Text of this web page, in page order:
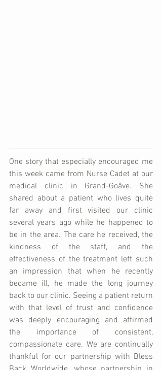
One story that especially encouraged me
this week came from Nurse Cadet at our
medical clinic in Grand-Goâve. She
shared about a patient who lives quite
far away and first visited our clinic
several years ago while he happened to
be in the area. The care he received, the
kindness of the staff, and the
effectiveness of the treatment left such
an impression that when he recently
became ill, he made the long journey
back to our clinic. Seeing a patient return
with that level of trust and confidence
was deeply encouraging and affirmed
the importance of consistent,
compassionate care. We are continually
thankful for our partnership with Bless